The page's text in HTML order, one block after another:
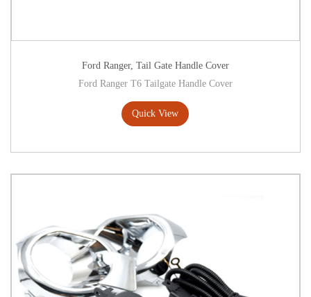
Ford Ranger, Tail Gate Handle Cover
Ford Ranger T6 Tailgate Handle Cover
Quick View